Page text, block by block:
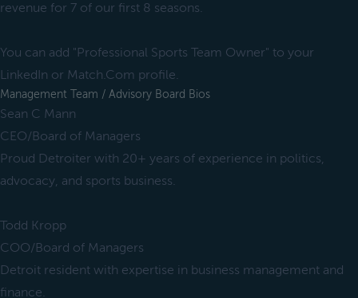
revenue for 7 of our first 8 seasons.
You can add "Professional Sports Team Owner" to your
LinkedIn or Match.Com profile.
Management Team / Advisory Board Bios
Sean C Mann
CEO/Board of Managers
Proud Detroiter with 20+ years of experience in politics,
advocacy, and sports business.
Todd Kropp
COO/Board of Managers
Detroit resident with expertise in business management and
finance.